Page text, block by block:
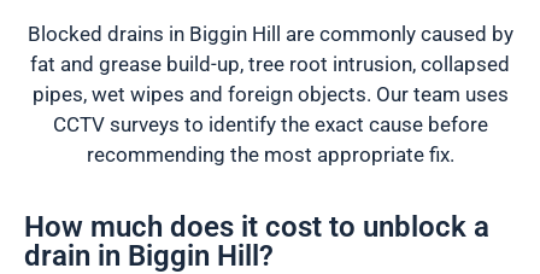
Blocked drains in Biggin Hill are commonly caused by
fat and grease build-up, tree root intrusion, collapsed
pipes, wet wipes and foreign objects. Our team uses
CCTV surveys to identify the exact cause before
recommending the most appropriate fix.
How much does it cost to unblock a
drain in Biggin Hill?